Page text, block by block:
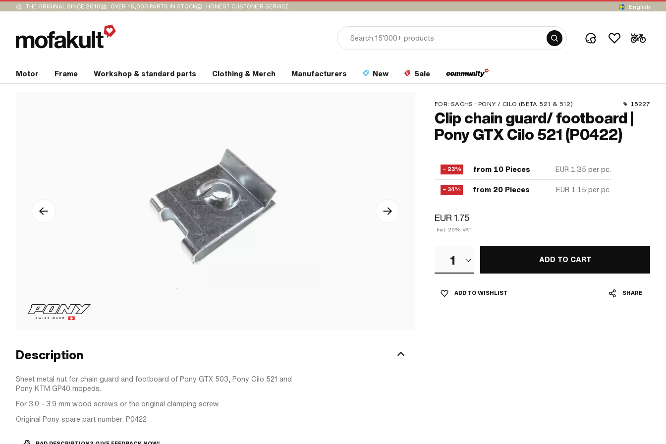
THE ORIGINAL SINCE 2010 OVER 15,000 PARTS IN STOCK HONEST CUSTOMER SERVICE English
Motor Frame Workshop & standard parts Clothing & Merch Manufacturers New Sale
FOR: SACHS · PONY / CILO (BETA 521 & 512) 15227
Clip chain guard/ footboard |
Pony GTX Cilo 521 (P0422)
− 23% from 10 Pieces EUR 1.35 per pc.
− 34% from 20 Pieces EUR 1.15 per pc.
EUR 1.75
Incl. 25% VAT.
1 ADD TO CART
ADD TO WISHLIST SHARE
Description
Sheet metal nut for chain guard and footboard of Pony GTX 503, Pony Cilo 521 and
Pony KTM GP40 mopeds.
For 3.0 - 3.9 mm wood screws or the original clamping screw.
Original Pony spare part number: P0422